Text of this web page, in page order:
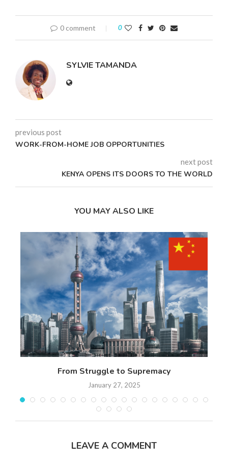
0 comment 0
SYLVIE TAMANDA
previous post
WORK-FROM-HOME JOB OPPORTUNITIES
next post
KENYA OPENS ITS DOORS TO THE WORLD
YOU MAY ALSO LIKE
From Struggle to Supremacy
January 27, 2025
LEAVE A COMMENT